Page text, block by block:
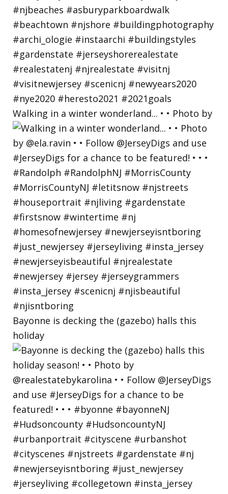
Walking in a winter wonderland... • • Photo by
Bayonne is decking the (gazebo) halls this
holiday